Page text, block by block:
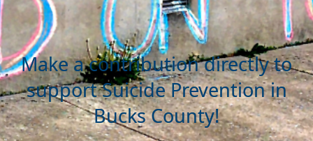
Make a contribution directly to
support Suicide Prevention in
Bucks County!